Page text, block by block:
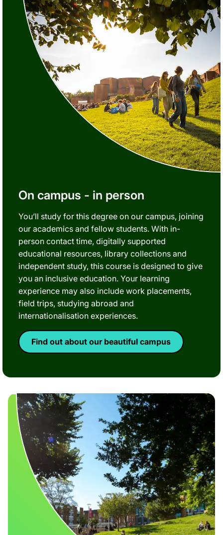
On campus - in person
You’ll study for this degree on our campus, joining
our academics and fellow students. With in-
person contact time, digitally supported
educational resources, library collections and
independent study, this course is designed to give
you an inclusive education. Your learning
experience may also include work placements,
field trips, studying abroad and
internationalisation experiences.
Find out about our beautiful campus